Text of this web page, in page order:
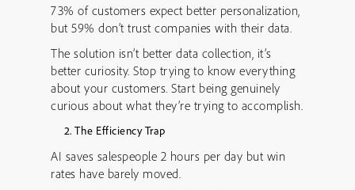
73% of customers expect better personalization,
but 59% don’t trust companies with their data.
The solution isn’t better data collection, it’s
better curiosity. Stop trying to know everything
about your customers. Start being genuinely
curious about what they’re trying to accomplish.
The Efficiency Trap
AI saves salespeople 2 hours per day but win
rates have barely moved.